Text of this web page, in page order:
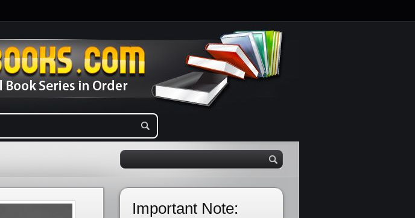
Important Note: